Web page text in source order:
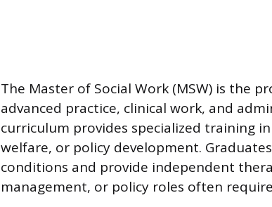
The Master of Social Work (MSW) is the
advanced practice, clinical work, and
curriculum provides specialized training
welfare, or policy development.
conditions and provide independent
management, or policy roles often